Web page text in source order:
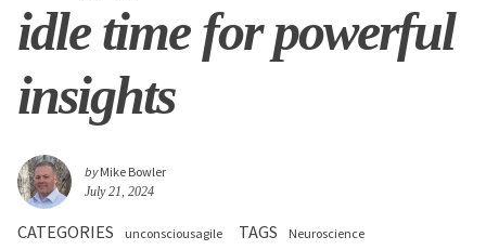
idle time for powerful
insights
byMike Bowler
July 21, 2024
CATEGORIES unconsciousagile TAGS Neuroscience